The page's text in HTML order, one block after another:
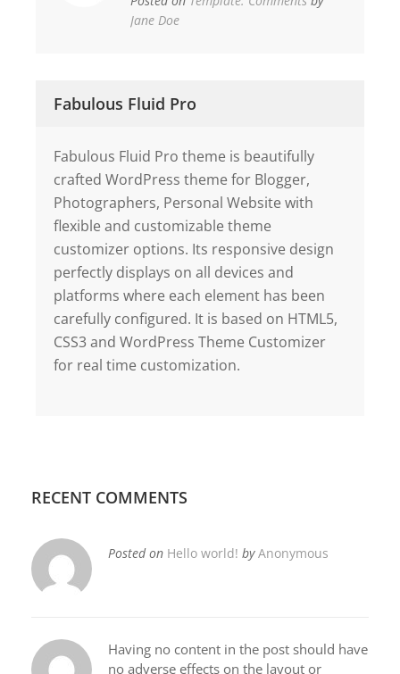
Jane Doe
Fabulous Fluid Pro
Fabulous Fluid Pro theme is beautifully
crafted WordPress theme for Blogger,
Photographers, Personal Website with
flexible and customizable theme
customizer options. Its responsive design
perfectly displays on all devices and
platforms where each element has been
carefully configured. It is based on HTML5,
CSS3 and WordPress Theme Customizer
for real time customization.
RECENT COMMENTS
Posted on Hello world! byAnonymous
Having no content in the post should have
no adverse effects on the layout or